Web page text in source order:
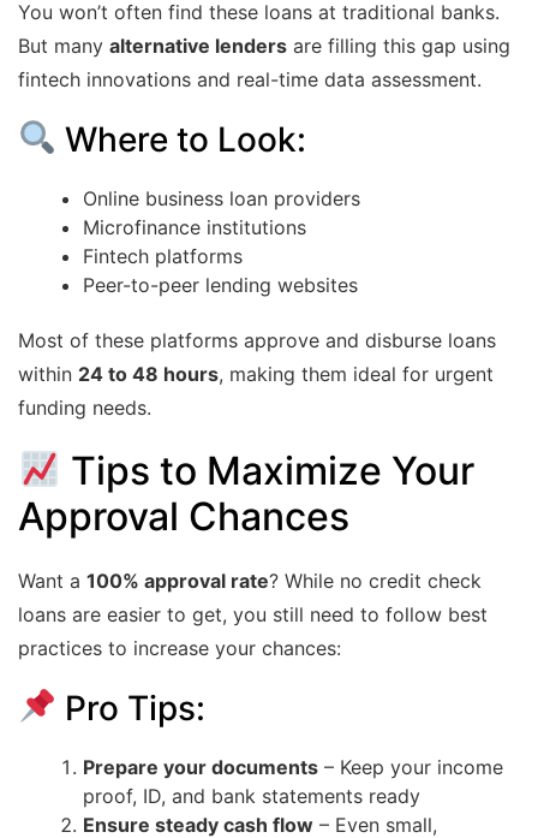
You won’t often find these loans at traditional banks.
But many alternative lenders are filling this gap using
fintech innovations and real-time data assessment.
Where to Look:
Online business loan providers
Microfinance institutions
Fintech platforms
Peer-to-peer lending websites
Most of these platforms approve and disburse loans
within 24 to 48 hours, making them ideal for urgent
funding needs.
Tips to Maximize Your
Approval Chances
Want a 100% approval rate? While no credit check
loans are easier to get, you still need to follow best
practices to increase your chances:
Pro Tips:
Prepare your documents – Keep your income
proof, ID, and bank statements ready
Ensure steady cash flow – Even small,